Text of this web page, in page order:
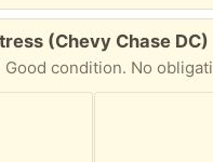
(Chevy Chase DC)